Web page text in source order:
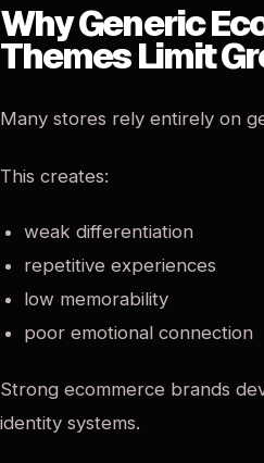
Why Generic
Themes Limit
Many stores rely entirely on
This creates:
weak differentiation
repetitive experiences
low memorability
poor emotional connection
Strong ecommerce brands
identity systems.